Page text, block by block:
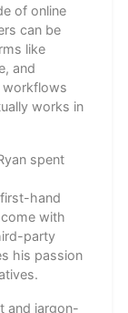
of online
can be
like
and
workflows
works in
spent
hand
with
party
his passion
and jargon-